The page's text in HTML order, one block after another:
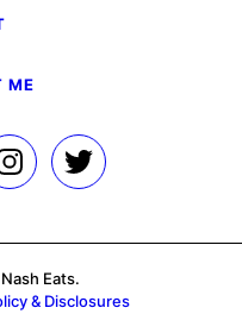
ME
Eats.
& Disclosures